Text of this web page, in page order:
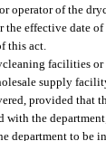
operator of the
the effective date
this act.
facilities
supply
provided
with the
department to be